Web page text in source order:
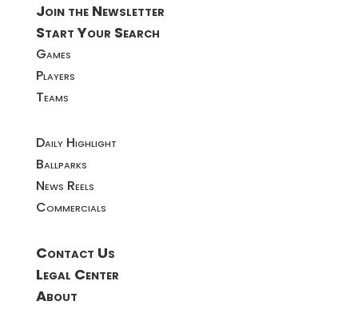
Join the Newsletter
Start Your Search
Games
Players
Teams
Daily Highlight
Ballparks
News Reels
Commercials
Contact Us
Legal Center
About